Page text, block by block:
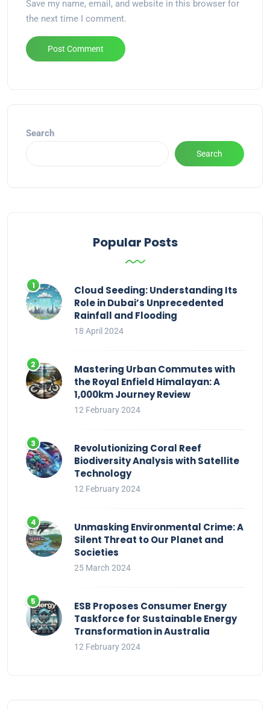
Save my name, email, and website in this browser for
the next time I comment.
Search
Search
Popular Posts
Cloud Seeding: Understanding Its
Role in Dubai’s Unprecedented
Rainfall and Flooding
18 April 2024
Mastering Urban Commutes with
the Royal Enfield Himalayan: A
1,000km Journey Review
12 February 2024
Revolutionizing Coral Reef
Biodiversity Analysis with Satellite
Technology
12 February 2024
Unmasking Environmental Crime: A
Silent Threat to Our Planet and
Societies
25 March 2024
ESB Proposes Consumer Energy
Taskforce for Sustainable Energy
Transformation in Australia
12 February 2024